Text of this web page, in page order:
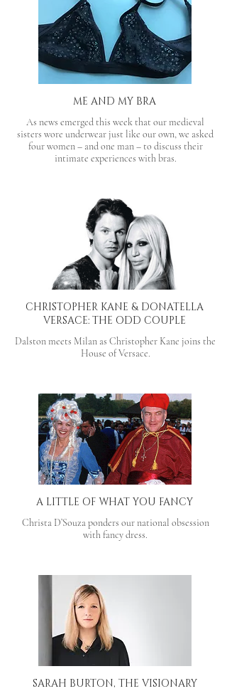
ME AND MY BRA
As news emerged this week that our medieval
sisters wore underwear just like our own, we asked
four women – and one man – to discuss their
intimate experiences with bras.
CHRISTOPHER KANE & DONATELLA
VERSACE: THE ODD COUPLE
Dalston meets Milan as Christopher Kane joins the
House of Versace.
A LITTLE OF WHAT YOU FANCY
Christa D’Souza ponders our national obsession
with fancy dress.
SARAH BURTON, THE VISIONARY